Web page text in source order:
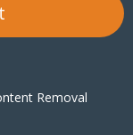
Removal